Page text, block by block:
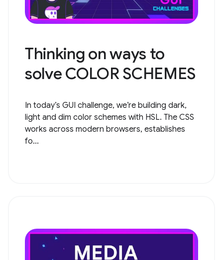
Thinking on ways to
solve COLOR SCHEMES
In today’s GUI challenge, we’re building dark,
light and dim color schemes with HSL. The CSS
works across modern browsers, establishes
fo...